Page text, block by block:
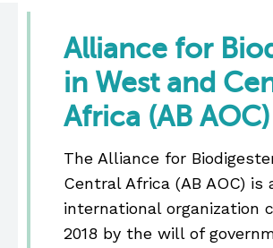
Alliance for
in West and
Africa (AB AOC)
The Alliance for
Central Africa (AB AOC) is
international organization
2018 by the will of